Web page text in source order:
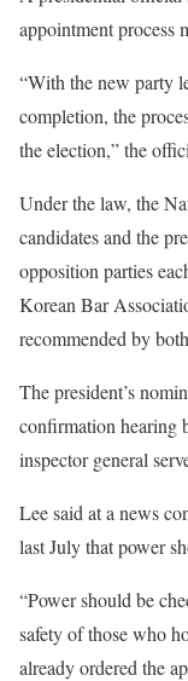
appointment process
“With the new party
completion, the
the election,” the
Under the law, the
candidates and the
opposition parties
Korean Bar
recommended by
The president’s
confirmation hearing
inspector general
Lee said at a news
last July that power
“Power should be
safety of those who
already ordered the